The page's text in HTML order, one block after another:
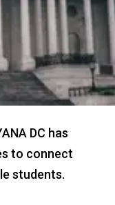
DC has
to connect
students.